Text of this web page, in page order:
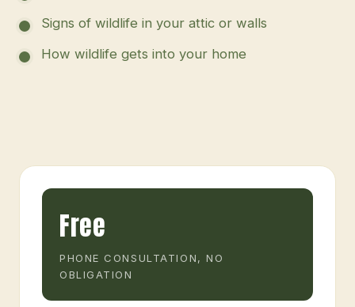
Signs of wildlife in your attic or walls
How wildlife gets into your home
Free
PHONE CONSULTATION, NO
OBLIGATION